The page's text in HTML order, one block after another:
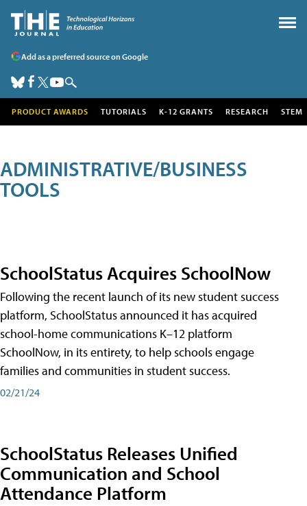
Add as a preferred source on Google
PRODUCT AWARDS TUTORIALS K-12 GRANTS RESEARCH STEM
ADMINISTRATIVE/BUSINESS
TOOLS
SchoolStatus Acquires SchoolNow
Following the recent launch of its new student success
platform, SchoolStatus announced it has acquired
school-home communications K–12 platform
SchoolNow, in its entirety, to help schools engage
families and communities in student success.
02/21/24
SchoolStatus Releases Unified
Communication and School
Attendance Platform